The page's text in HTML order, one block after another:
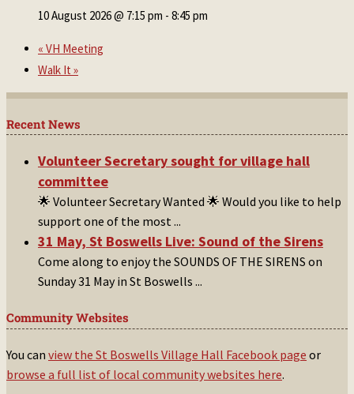
10 August 2026 @ 7:15 pm - 8:45 pm
« VH Meeting
Walk It »
Recent News
Volunteer Secretary sought for village hall
committee
🌟 Volunteer Secretary Wanted 🌟 Would you like to help
support one of the most ...
31 May, St Boswells Live: Sound of the Sirens
Come along to enjoy the SOUNDS OF THE SIRENS on
Sunday 31 May in St Boswells ...
Community Websites
You can view the St Boswells Village Hall Facebook page or
browse a full list of local community websites here.